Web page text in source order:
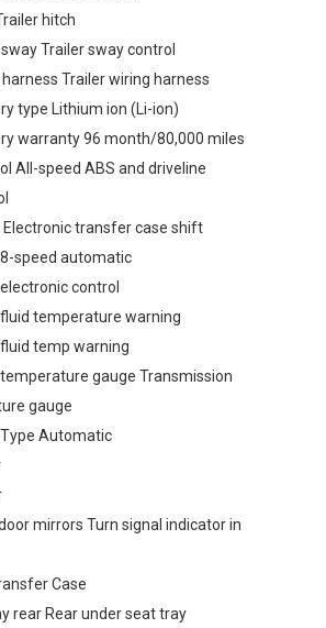
hitch
Trailer sway control
Trailer wiring harness
type Lithium ion (Li-ion)
warranty 96 month/80,000 miles
All-speed ABS and driveline
transfer case shift
speed automatic
control
temperature warning
temp warning
gauge Transmission
gauge
Automatic
mirrors Turn signal indicator in
Case
rear Rear under seat tray